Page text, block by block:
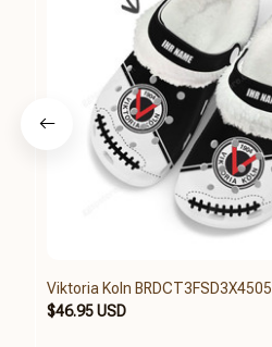
Viktoria Koln BRDCT3FSD3X4505
$46.95 USD